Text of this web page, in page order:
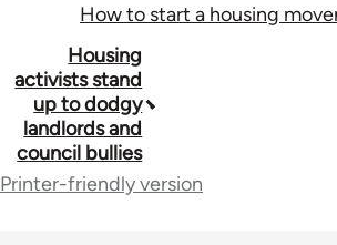
How to start a housing
traversal
links
for
Housing
activists stand
up to dodgy
landlords and
council bullies
Printer-friendly version